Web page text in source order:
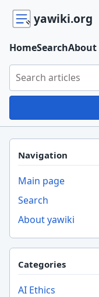
yawiki.org
Search yawiki.org
HomeSearchAbout
Navigation
Main page
Search
About yawiki
Categories
AI Ethics